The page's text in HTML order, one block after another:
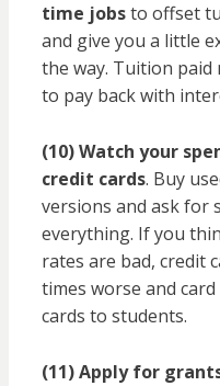
time jobsto offset
and give you a little
the way. Tuition paid
to pay back with
(10) Watch your
credit cards. Buy
versions and ask for
everything. If you
rates are bad, credit
times worse and
cards to students.
(11) Apply for